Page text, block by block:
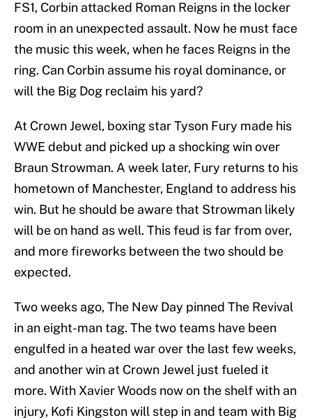
FS1, Corbin attacked Roman Reigns in the locker
room in an unexpected assault. Now he must face
the music this week, when he faces Reigns in the
ring. Can Corbin assume his royal dominance, or
will the Big Dog reclaim his yard?
At Crown Jewel, boxing star Tyson Fury made his
WWE debut and picked up a shocking win over
Braun Strowman. A week later, Fury returns to his
hometown of Manchester, England to address his
win. But he should be aware that Strowman likely
will be on hand as well. This feud is far from over,
and more fireworks between the two should be
expected.
Two weeks ago, The New Day pinned The Revival
in an eight-man tag. The two teams have been
engulfed in a heated war over the last few weeks,
and another win at Crown Jewel just fueled it
more. With Xavier Woods now on the shelf with an
injury, Kofi Kingston will step in and team with Big